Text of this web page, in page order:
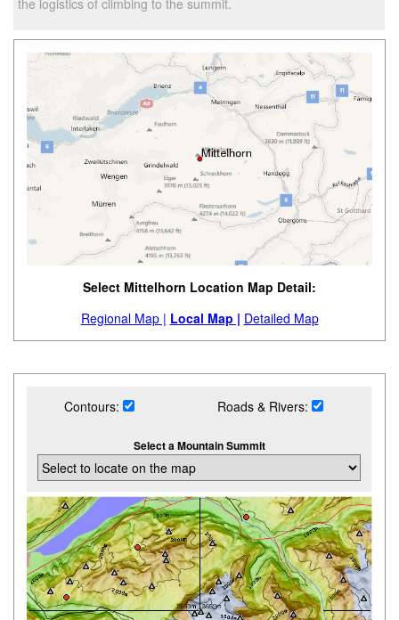
Select Mittelhorn Location Map Detail:
Regional Map | Local Map | Detailed Map
Contours: Roads & Rivers:
Select a Mountain Summit